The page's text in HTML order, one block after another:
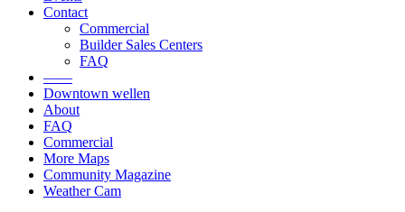
Contact
Commercial
Builder Sales Centers
FAQ
——
Downtown wellen
About
FAQ
Commercial
More Maps
Community Magazine
Weather Cam